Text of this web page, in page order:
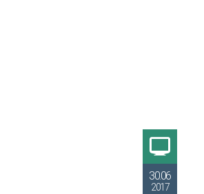
30.06
2017